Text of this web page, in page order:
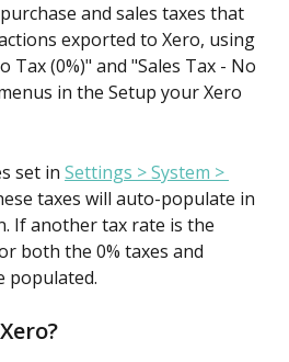
and sales taxes that
exported to Xero, using
Tax (0%)" and "Sales Tax - No
in the Setup your Xero
set in Settings > System >
taxes will auto-populate in
If another tax rate is the
both the 0% taxes and
populated.